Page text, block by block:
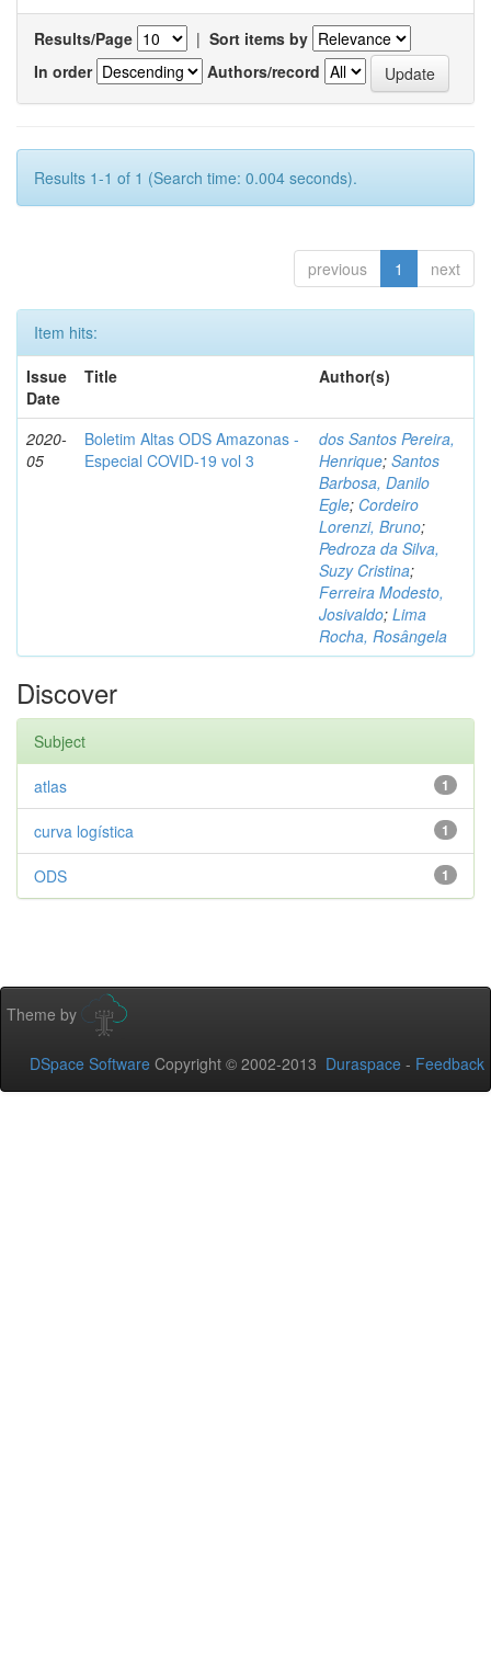
Results/Page | Sort items by
In order
Authors/record
Results 1-1 of 1 (Search time: 0.004 seconds).
previous 1 next
Item hits:
Issue
Date
Title Author(s)
2020-
05
Boletim Altas ODS Amazonas -
Especial COVID-19 vol 3
dos Santos Pereira,
Henrique; Santos
Barbosa, Danilo
Egle; Cordeiro
Lorenzi, Bruno;
Pedroza da Silva,
Suzy Cristina;
Ferreira Modesto,
Josivaldo; Lima
Rocha, Rosângela
Discover
Subject
1
atlas
1
curva logística
1
ODS
Theme by
DSpace Software Copyright © 2002-2013 Duraspace - Feedback